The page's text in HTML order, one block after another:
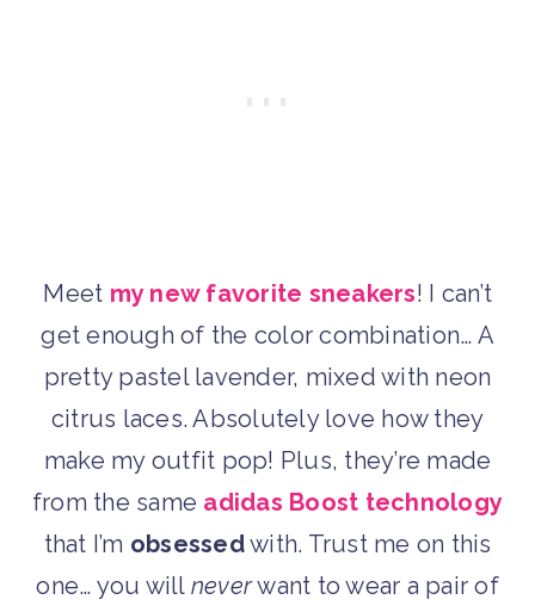
Meet my new favorite sneakers! I can’t
get enough of the color combination… A
pretty pastel lavender, mixed with neon
citrus laces. Absolutely love how they
make my outfit pop! Plus, they’re made
from the same adidas Boost technology
that I’m obsessedwith. Trust me on this
one… you will neverwant to wear a pair of